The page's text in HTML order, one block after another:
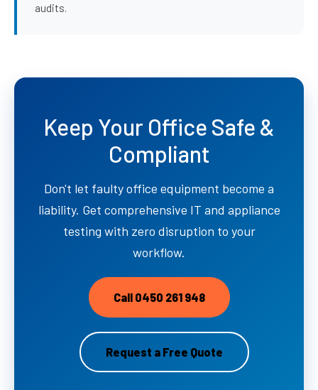
audits.
Keep Your Office Safe &
Compliant
Don't let faulty office equipment become a
liability. Get comprehensive IT and appliance
testing with zero disruption to your
workflow.
Call 0450 261 948
Request a Free Quote